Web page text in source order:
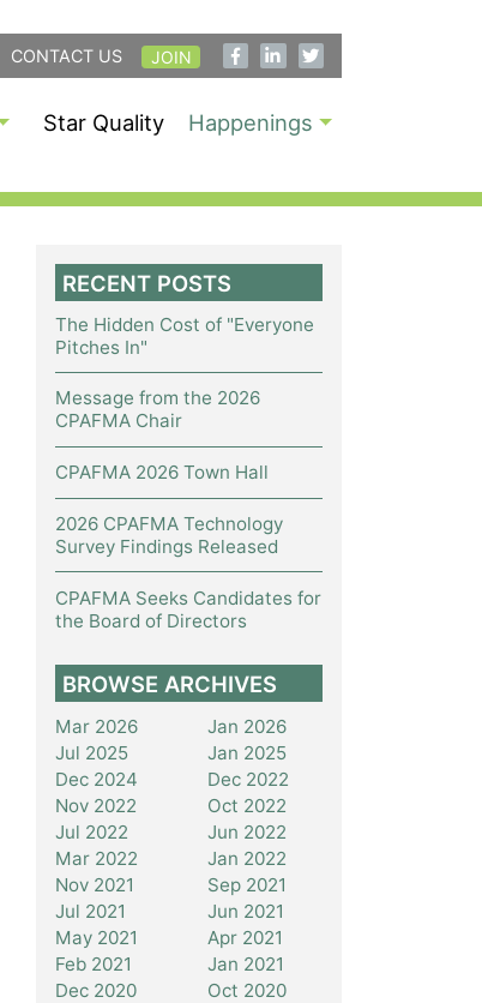
CONTACT US JOIN
Star Quality Happenings
RECENT POSTS
The Hidden Cost of "Everyone
Pitches In"
Message from the 2026
CPAFMA Chair
CPAFMA 2026 Town Hall
2026 CPAFMA Technology
Survey Findings Released
CPAFMA Seeks Candidates for
the Board of Directors
BROWSE ARCHIVES
Mar 2026
Jan 2026
Jul 2025
Jan 2025
Dec 2024
Dec 2022
Nov 2022
Oct 2022
Jul 2022
Jun 2022
Mar 2022
Jan 2022
Nov 2021
Sep 2021
Jul 2021
Jun 2021
May 2021
Apr 2021
Feb 2021
Jan 2021
Dec 2020
Oct 2020